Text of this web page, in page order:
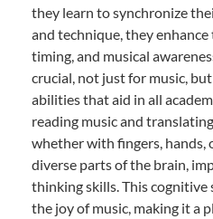
they learn to synchronize
and technique, they
timing, and musical
crucial, not just for music,
abilities that aid in all
reading music and
whether with fingers,
diverse parts of the brain,
thinking skills. This
the joy of music, making it a